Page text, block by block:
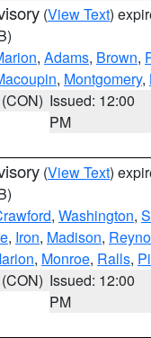
(View Text)
, Adams, Brown,
, Montgomery,
Issued: 12:00
PM
(View Text)
, Washington,
, Iron, Madison,
, Monroe, Ralls,
Issued: 12:00
PM